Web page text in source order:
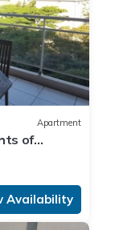
Apartment
of
Availability